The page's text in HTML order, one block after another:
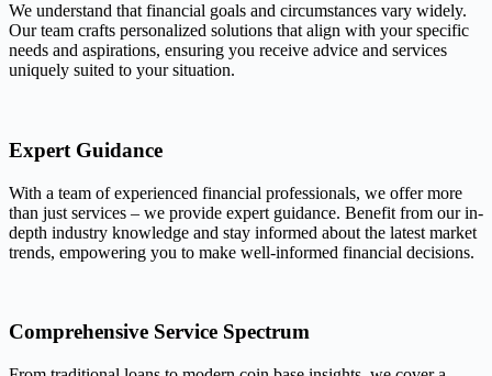
We understand that financial goals and circumstances vary widely.
Our team crafts personalized solutions that align with your specific
needs and aspirations, ensuring you receive advice and services
uniquely suited to your situation.
Expert Guidance
With a team of experienced financial professionals, we offer more
than just services – we provide expert guidance. Benefit from our in-
depth industry knowledge and stay informed about the latest market
trends, empowering you to make well-informed financial decisions.
Comprehensive Service Spectrum